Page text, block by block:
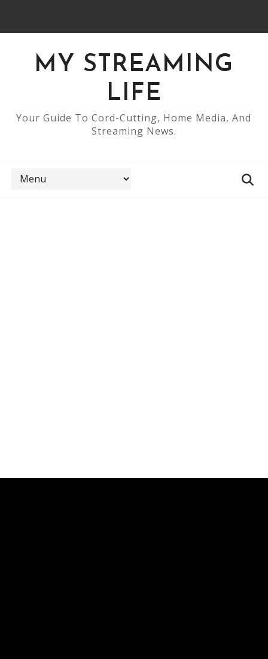
MY STREAMING
LIFE
Your Guide To Cord-Cutting, Home Media, And
Streaming News.